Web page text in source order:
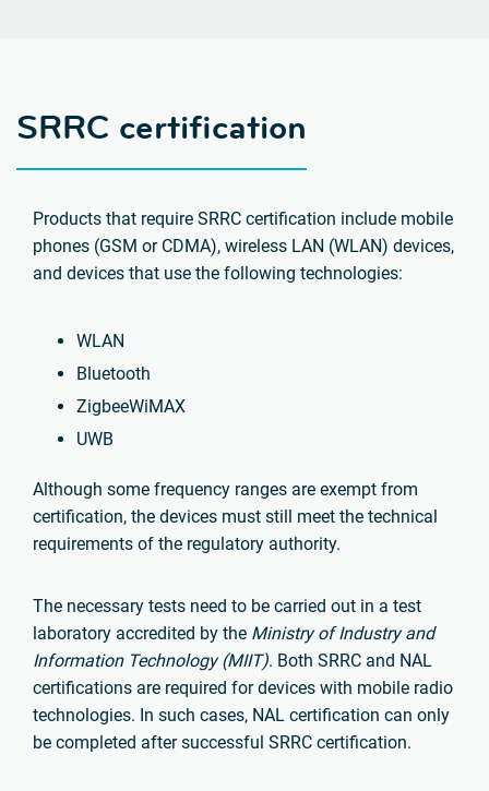
SRRC certification
Products that require SRRC certification include mobile
phones (GSM or CDMA), wireless LAN (WLAN) devices,
and devices that use the following technologies:
WLAN
Bluetooth
ZigbeeWiMAX
UWB
Although some frequency ranges are exempt from
certification, the devices must still meet the technical
requirements of the regulatory authority.
The necessary tests need to be carried out in a test
laboratory accredited by the Ministry of Industry and
Information Technology (MIIT). Both SRRC and NAL
certifications are required for devices with mobile radio
technologies. In such cases, NAL certification can only
be completed after successful SRRC certification.